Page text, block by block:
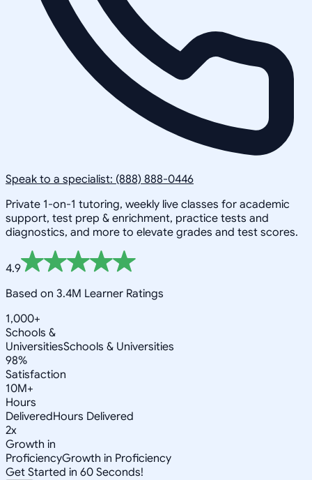
Speak to a specialist: (888) 888-0446
Private 1-on-1 tutoring, weekly live classes for academic
support, test prep & enrichment, practice tests and
diagnostics, and more to elevate grades and test scores.
4.9
Based on 3.4M Learner Ratings
1,000+
Schools &
UniversitiesSchools & Universities
98%
Satisfaction
10M+
Hours
DeliveredHours Delivered
2x
Growth in
ProficiencyGrowth in Proficiency
Get Started in 60 Seconds!